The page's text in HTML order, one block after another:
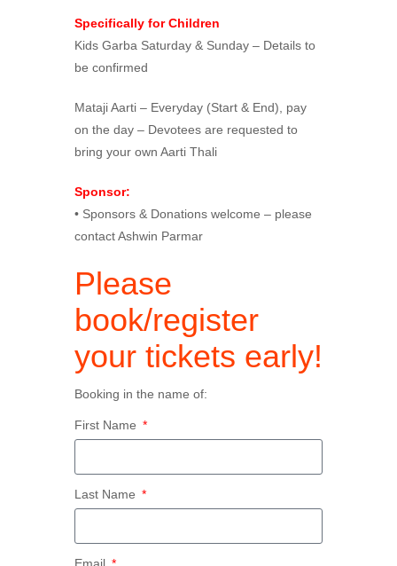
Specifically for Children
Kids Garba Saturday & Sunday – Details to
be confirmed
Mataji Aarti – Everyday (Start & End), pay
on the day – Devotees are requested to
bring your own Aarti Thali
Sponsor:
• Sponsors & Donations welcome – please
contact Ashwin Parmar
Please
book/register
your tickets early!
Booking in the name of:
First Name
Last Name